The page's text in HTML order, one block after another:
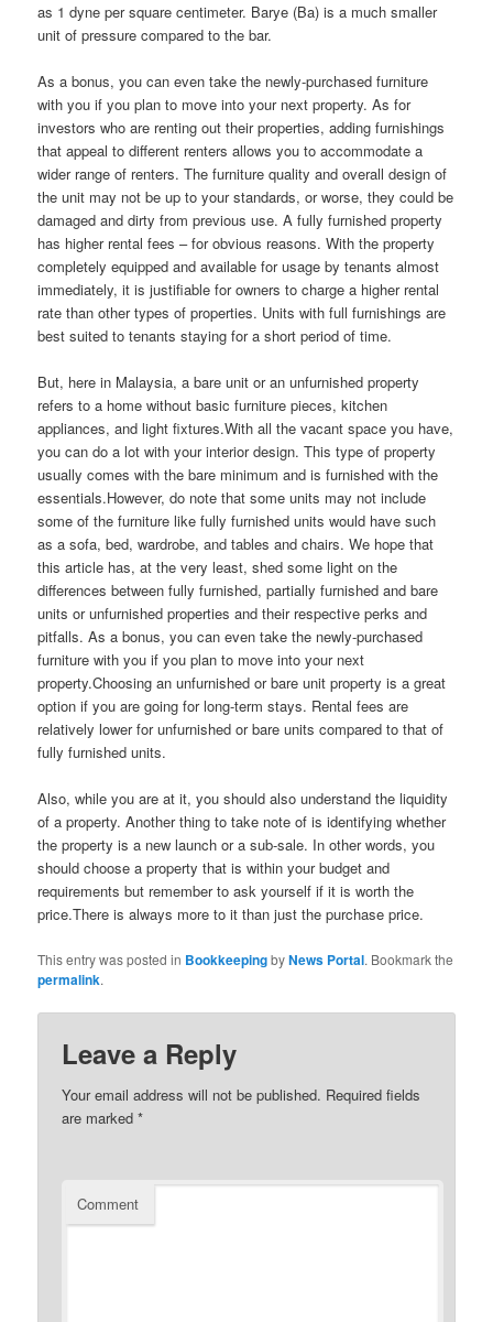
as 1 dyne per square centimeter. Barye (Ba) is a much smaller
unit of pressure compared to the bar.
As a bonus, you can even take the newly-purchased furniture
with you if you plan to move into your next property. As for
investors who are renting out their properties, adding furnishings
that appeal to different renters allows you to accommodate a
wider range of renters. The furniture quality and overall design of
the unit may not be up to your standards, or worse, they could be
damaged and dirty from previous use. A fully furnished property
has higher rental fees – for obvious reasons. With the property
completely equipped and available for usage by tenants almost
immediately, it is justifiable for owners to charge a higher rental
rate than other types of properties. Units with full furnishings are
best suited to tenants staying for a short period of time.
But, here in Malaysia, a bare unit or an unfurnished property
refers to a home without basic furniture pieces, kitchen
appliances, and light fixtures.With all the vacant space you have,
you can do a lot with your interior design. This type of property
usually comes with the bare minimum and is furnished with the
essentials.However, do note that some units may not include
some of the furniture like fully furnished units would have such
as a sofa, bed, wardrobe, and tables and chairs. We hope that
this article has, at the very least, shed some light on the
differences between fully furnished, partially furnished and bare
units or unfurnished properties and their respective perks and
pitfalls. As a bonus, you can even take the newly-purchased
furniture with you if you plan to move into your next
property.Choosing an unfurnished or bare unit property is a great
option if you are going for long-term stays. Rental fees are
relatively lower for unfurnished or bare units compared to that of
fully furnished units.
Also, while you are at it, you should also understand the liquidity
of a property. Another thing to take note of is identifying whether
the property is a new launch or a sub-sale. In other words, you
should choose a property that is within your budget and
requirements but remember to ask yourself if it is worth the
price.There is always more to it than just the purchase price.
This entry was posted in BookkeepingbyNews Portal. Bookmark the
permalink.
Leave a Reply
Your email address will not be published. Required fields
are marked*
Comment